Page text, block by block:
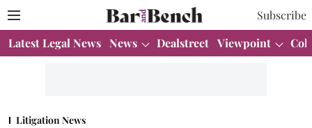
Subscribe
Latest Legal News News Dealstreet Viewpoint
Litigation News